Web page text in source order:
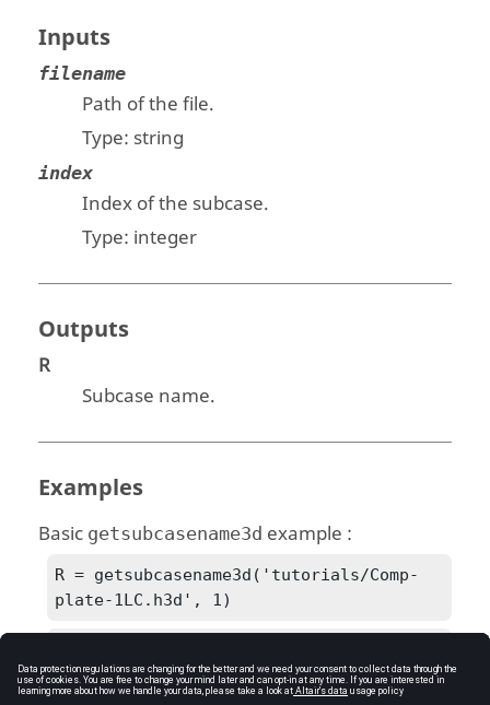
Inputs
filename
Path of the file.
Type: string
index
Index of the subcase.
Type: integer
Outputs
R
Subcase name.
Examples
Basic getsubcasename3d example :
R = getsubcasename3d('tutorials/Comp-
plate-1LC.h3d', 1)